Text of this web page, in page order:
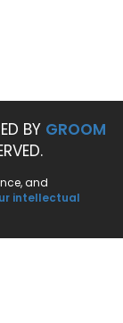
BY GROOM
and
intellectual